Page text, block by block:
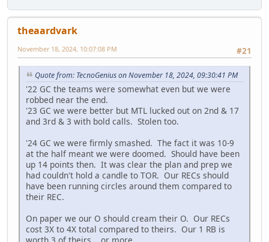
theaardvark
#21
November 18, 2024, 10:07:08 PM
Quote from: TecnoGenius on November 18, 2024, 09:30:41 PM
'22 GC the teams were somewhat even but we were
robbed near the end.
'23 GC we were better but MTL lucked out on 2nd & 17
and 3rd & 3 with bold calls. Stolen too.
'24 GC we were firmly smashed. The fact it was 10-9
at the half meant we were doomed. Should have been
up 14 points then. It was clear the plan and prep we
had couldn't hold a candle to TOR. Our RECs should
have been running circles around them compared to
their REC.
On paper we our O should cream their O. Our RECs
cost 3X to 4X total compared to theirs. Our 1 RB is